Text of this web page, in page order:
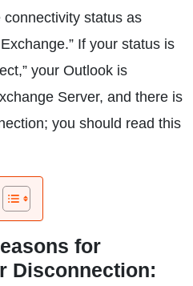
status as
If your status is
your Outlook is
Server, and there is
you should read this
for
Disconnection: